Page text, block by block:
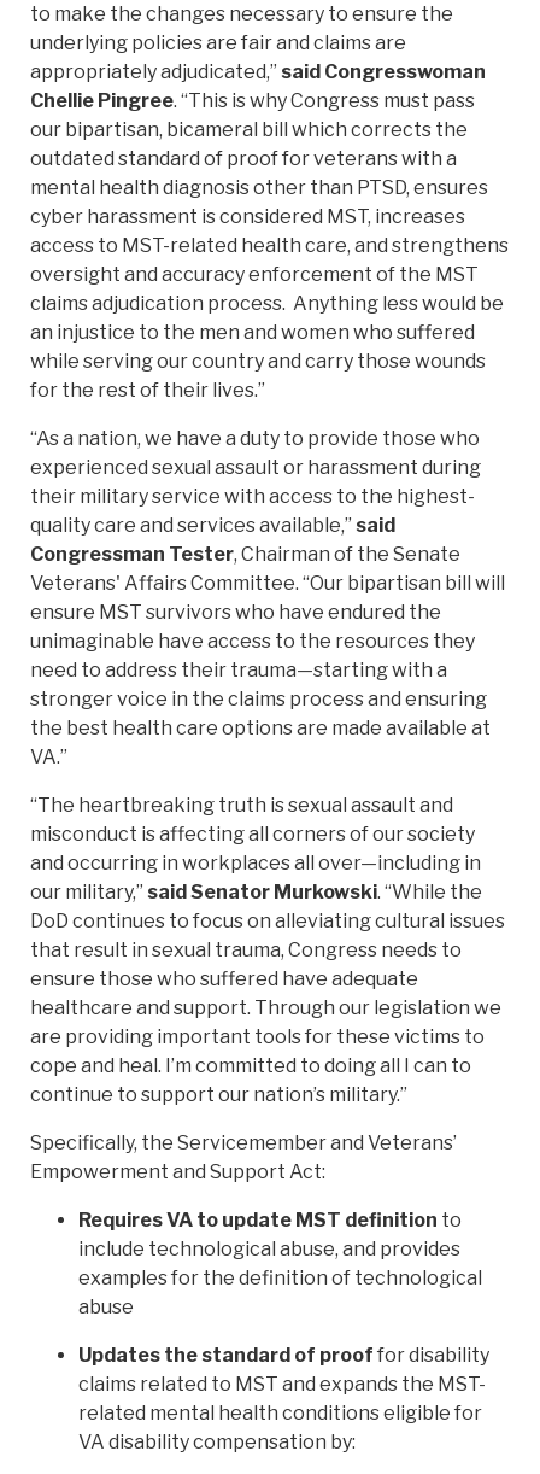
to make the changes necessary to ensure the
underlying policies are fair and claims are
appropriately adjudicated,” said Congresswoman
Chellie Pingree. “This is why Congress must pass
our bipartisan, bicameral bill which corrects the
outdated standard of proof for veterans with a
mental health diagnosis other than PTSD, ensures
cyber harassment is considered MST, increases
access to MST-related health care, and strengthens
oversight and accuracy enforcement of the MST
claims adjudication process. Anything less would be
an injustice to the men and women who suffered
while serving our country and carry those wounds
for the rest of their lives.”
“As a nation, we have a duty to provide those who
experienced sexual assault or harassment during
their military service with access to the highest-
quality care and services available,” said
Congressman Tester, Chairman of the Senate
Veterans' Affairs Committee. “Our bipartisan bill will
ensure MST survivors who have endured the
unimaginable have access to the resources they
need to address their trauma—starting with a
stronger voice in the claims process and ensuring
the best health care options are made available at
VA.”
“The heartbreaking truth is sexual assault and
misconduct is affecting all corners of our society
and occurring in workplaces all over—including in
our military,” said Senator Murkowski. “While the
DoD continues to focus on alleviating cultural issues
that result in sexual trauma, Congress needs to
ensure those who suffered have adequate
healthcare and support. Through our legislation we
are providing important tools for these victims to
cope and heal. I’m committed to doing all I can to
continue to support our nation’s military.”
Specifically, the Servicemember and Veterans’
Empowerment and Support Act:
Requires VA to update MST definition to
include technological abuse, and provides
examples for the definition of technological
abuse
Updates the standard of proof for disability
claims related to MST and expands the MST-
related mental health conditions eligible for
VA disability compensation by: